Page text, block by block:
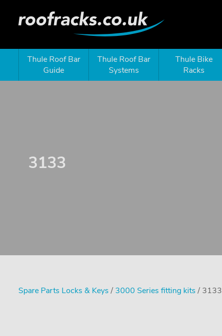
Thule Roof Bar
Guide
Thule Roof Bar
Systems
Thule Bike
Racks
3133
Spare Parts Locks & Keys / 3000 Series fitting kits / 3133